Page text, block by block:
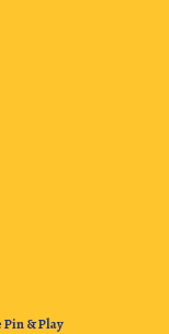
& Play